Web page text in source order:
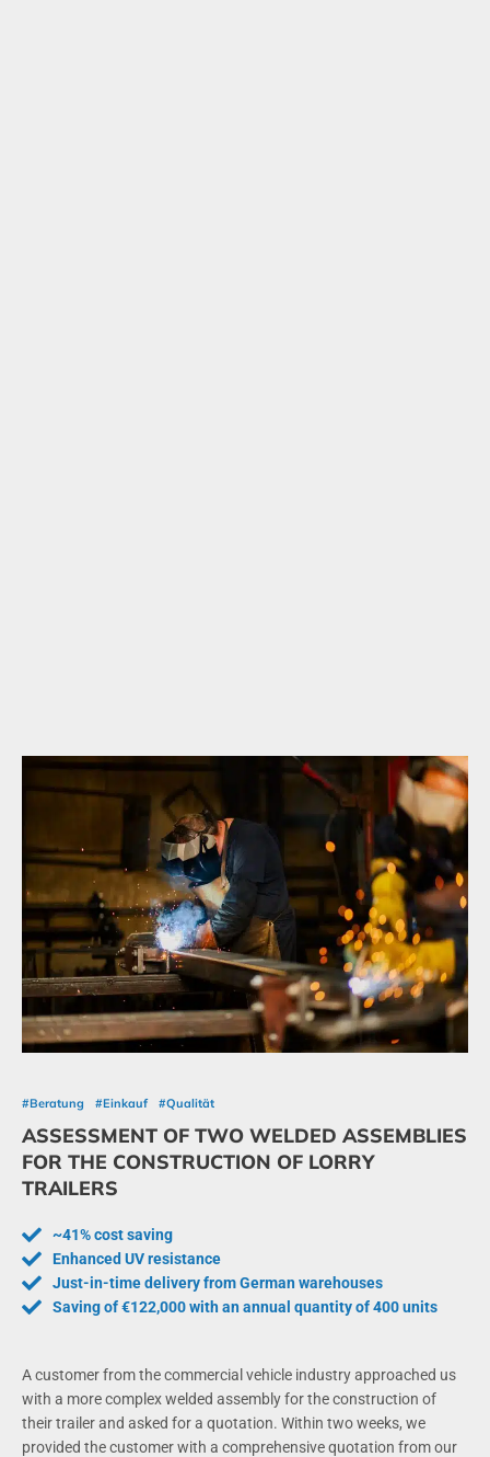
#Beratung #Einkauf #Qualität
ASSESSMENT OF TWO WELDED ASSEMBLIES
FOR THE CONSTRUCTION OF LORRY
TRAILERS
~41% cost saving
Enhanced UV resistance
Just-in-time delivery from German warehouses
Saving of €122,000 with an annual quantity of 400 units
A customer from the commercial vehicle industry approached us
with a more complex welded assembly for the construction of
their trailer and asked for a quotation. Within two weeks, we
provided the customer with a comprehensive quotation from our